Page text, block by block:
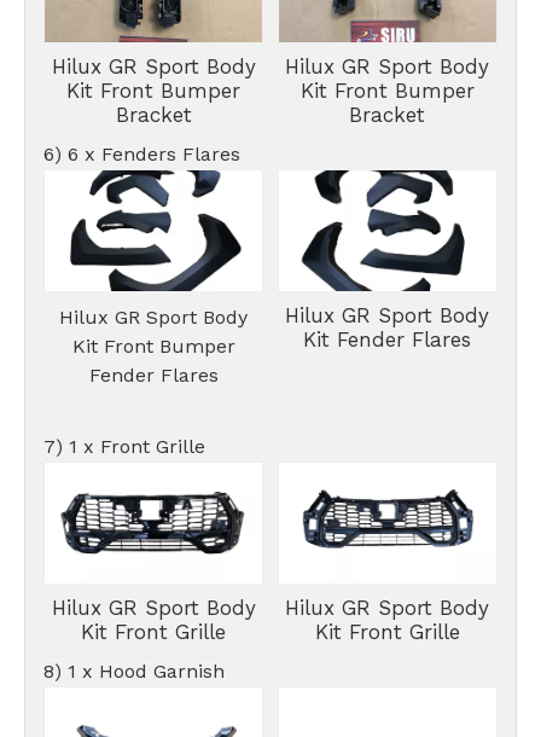
Hilux GR Sport Body
Kit Front Bumper
Bracket
Hilux GR Sport Body
Kit Front Bumper
Bracket
6) 6 x Fenders Flares
Hilux GR Sport Body
Kit Front Bumper
Fender Flares
Hilux GR Sport Body
Kit Fender Flares
7) 1 x Front Grille
Hilux GR Sport Body
Kit Front Grille
Hilux GR Sport Body
Kit Front Grille
8) 1 x Hood Garnish